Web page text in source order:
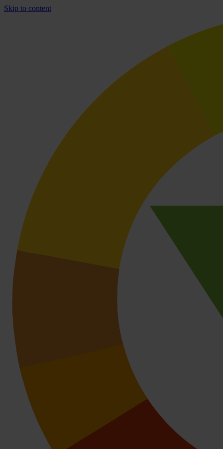
Skip to content